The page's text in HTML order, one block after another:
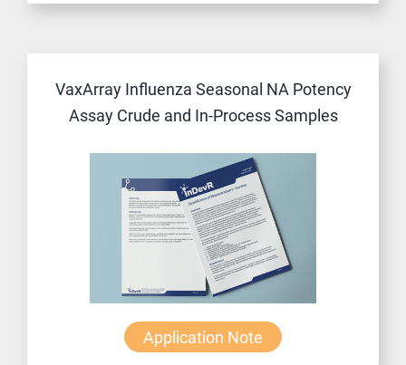
VaxArray Influenza Seasonal NA Potency
Assay Crude and In-Process Samples
Application Note